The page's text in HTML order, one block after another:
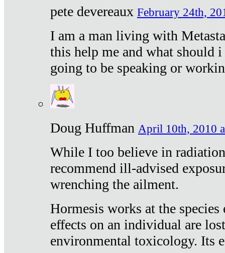
pete devereaux February 24th,
I am a man living with
this help me and what should
going to be speaking or
Doug Huffman April 10th, 2010
While I too believe in
recommend ill-advised
wrenching the ailment.
Hormesis works at the
effects on an individual are
environmental toxicology. Its